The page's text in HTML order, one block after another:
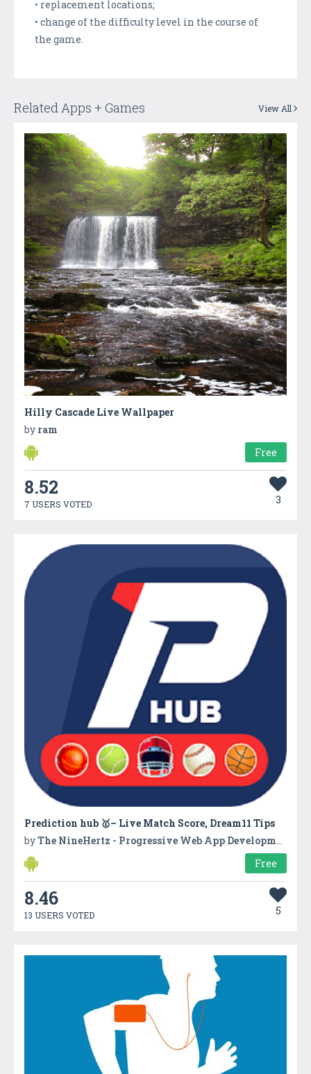
• replacement locations;
• change of the difficulty level in the course of
the game.
Related Apps + Games View All
Hilly Cascade Live Wallpaper
by ram
Free
8.52
7 USERS VOTED 3
Prediction hub 🥇– Live Match Score, Dream11 Tips
byThe NineHertz - Progressive Web App Development Company
Free
8.46
13 USERS VOTED 5